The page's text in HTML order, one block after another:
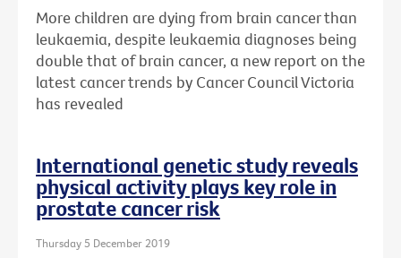
More children are dying from brain cancer than
leukaemia, despite leukaemia diagnoses being
double that of brain cancer, a new report on the
latest cancer trends by Cancer Council Victoria
has revealed
International genetic study reveals
physical activity plays key role in
prostate cancer risk
Thursday 5 December 2019